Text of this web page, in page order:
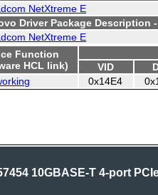
NetXtreme E
Driver Package Description
NetXtreme E
Function
HCL link)
VID
0x14E4
10GBASE-T 4-port